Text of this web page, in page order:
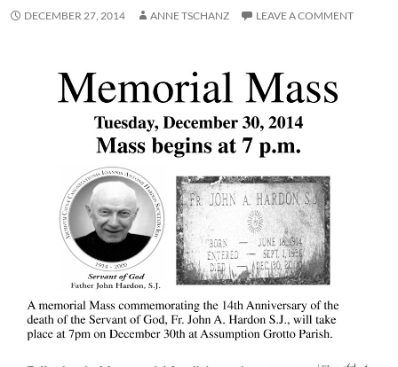
DECEMBER 27, 2014 ANNE TSCHANZ LEAVE A COMMENT